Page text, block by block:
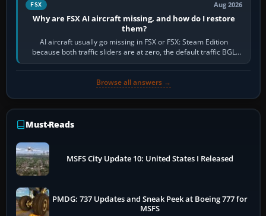
FSX Aug 2026
Why are FSX AI aircraft missing, and how do I restore
them?
AI aircraft usually go missing in FSX or FSX: Steam Edition
because both traffic sliders are at zero, the default traffic BGL
has been disabled,…
Browse all answers →
Must-Reads
MSFS City Update 10: United States I Released
PMDG: 737 Updates and Sneak Peek at Boeing 777 for
MSFS